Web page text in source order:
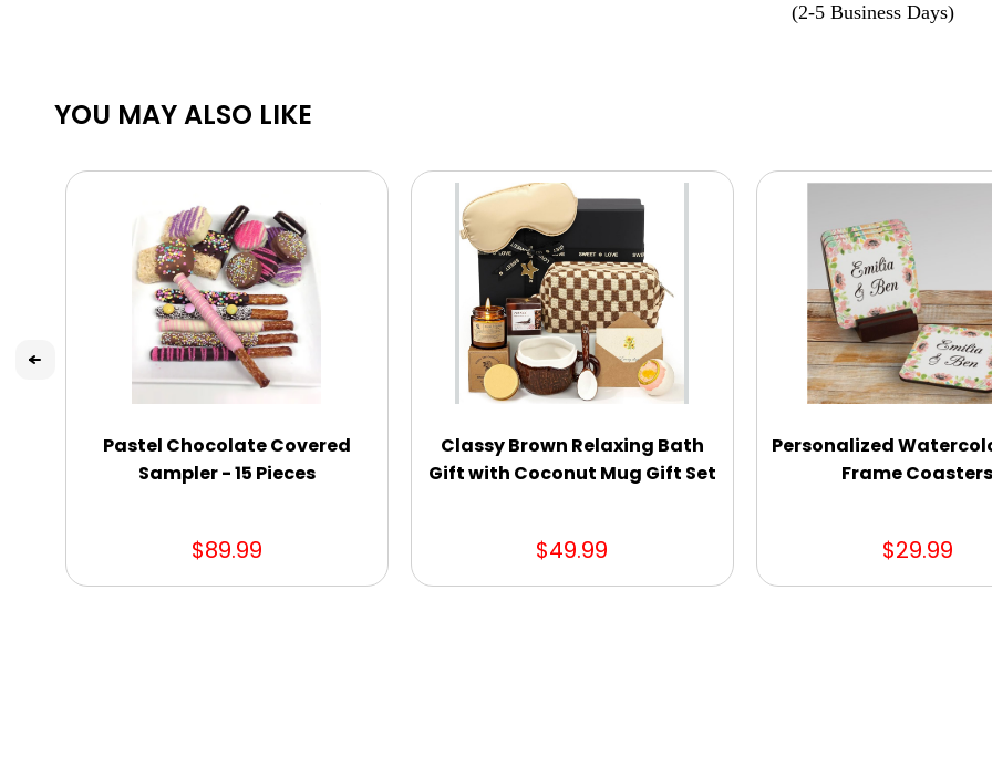
(2-5 Business Days)
YOU MAY ALSO LIKE
Pastel Chocolate Covered
Sampler - 15 Pieces
$89.99
Classy Brown Relaxing Bath
Gift with Coconut Mug Gift Set
$49.99
Personalized
Frame Coasters
$29.99